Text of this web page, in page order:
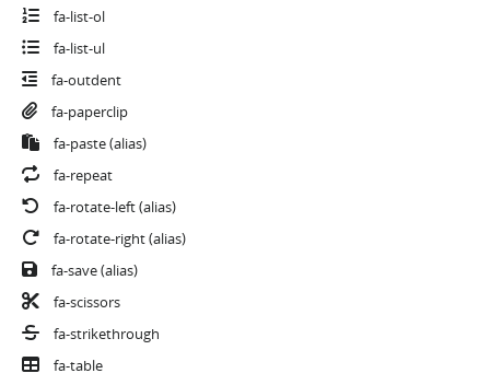
fa-list-ol
fa-list-ul
fa-outdent
fa-paperclip
fa-paste(alias)
fa-repeat
fa-rotate-left(alias)
fa-rotate-right(alias)
fa-save(alias)
fa-scissors
fa-strikethrough
fa-table